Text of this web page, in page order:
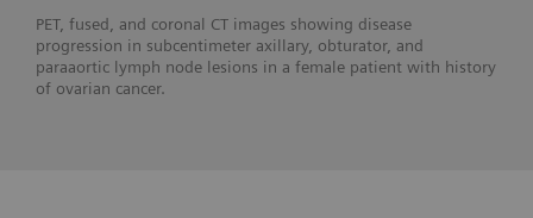
PET, fused, and coronal CT images showing disease
progression in subcentimeter axillary, obturator, and
paraaortic lymph node lesions in a female patient with history
of ovarian cancer.